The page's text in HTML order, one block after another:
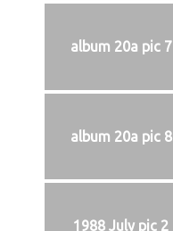
album 20a pic 7
album 20a pic 8
1988 July pic 2